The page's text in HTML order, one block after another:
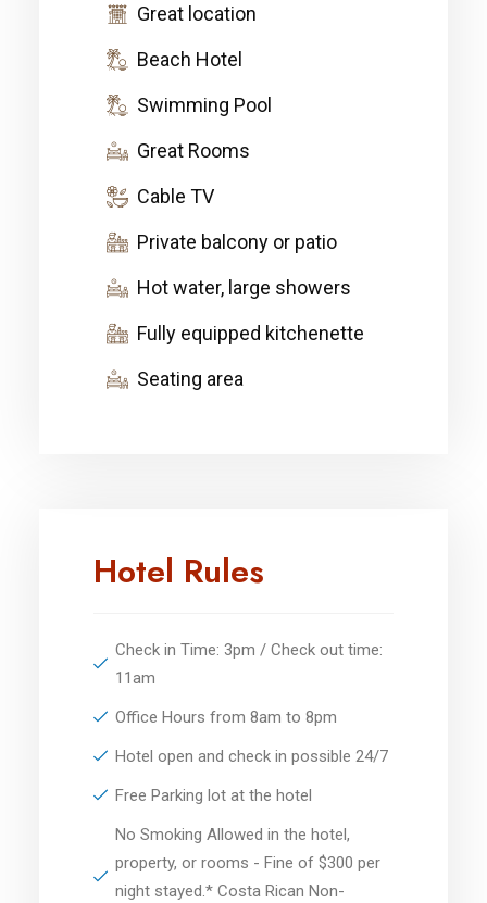
Great location
Beach Hotel
Swimming Pool
Great Rooms
Cable TV
Private balcony or patio
Hot water, large showers
Fully equipped kitchenette
Seating area
Hotel Rules
Check in Time: 3pm / Check out time:
11am
Office Hours from 8am to 8pm
Hotel open and check in possible 24/7
Free Parking lot at the hotel
No Smoking Allowed in the hotel,
property, or rooms - Fine of $300 per
night stayed.* Costa Rican Non-